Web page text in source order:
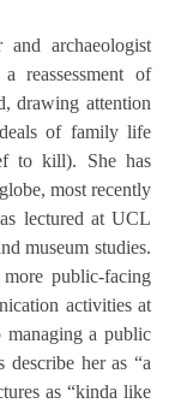
archaeologist
reassessment of
drawing attention
of family life
to kill). She has
most recently
lectured at UCL
museum studies.
public-facing
activities at
managing a public
describe her as “a
as “kinda like